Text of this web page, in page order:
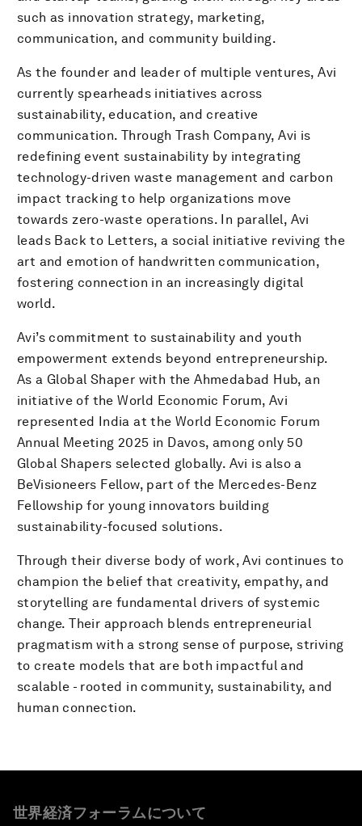
such as innovation strategy, marketing,
communication, and community building.
As the founder and leader of multiple ventures, Avi
currently spearheads initiatives across
sustainability, education, and creative
communication. Through Trash Company, Avi is
redefining event sustainability by integrating
technology-driven waste management and carbon
impact tracking to help organizations move
towards zero-waste operations. In parallel, Avi
leads Back to Letters, a social initiative reviving the
art and emotion of handwritten communication,
fostering connection in an increasingly digital
world.
Avi’s commitment to sustainability and youth
empowerment extends beyond entrepreneurship.
As a Global Shaper with the Ahmedabad Hub, an
initiative of the World Economic Forum, Avi
represented India at the World Economic Forum
Annual Meeting 2025 in Davos, among only 50
Global Shapers selected globally. Avi is also a
BeVisioneers Fellow, part of the Mercedes-Benz
Fellowship for young innovators building
sustainability-focused solutions.
Through their diverse body of work, Avi continues to
champion the belief that creativity, empathy, and
storytelling are fundamental drivers of systemic
change. Their approach blends entrepreneurial
pragmatism with a strong sense of purpose, striving
to create models that are both impactful and
scalable - rooted in community, sustainability, and
human connection.
世界経済フォーラムについて